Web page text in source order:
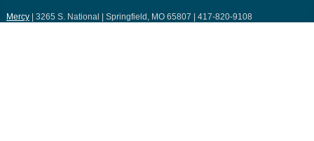
Mercy| 3265 S. National | Springfield, MO 65807 | 417-820-9108